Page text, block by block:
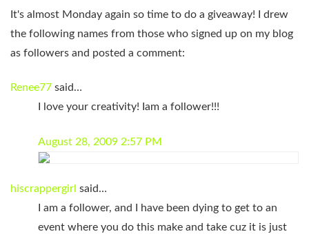
It's almost Monday again so time to do a giveaway! I drew
the following names from those who signed up on my blog
as followers and posted a comment:
Renee77 said…
I love your creativity! Iam a follower!!!
August 28, 2009 2:57 PM
hiscrappergirl said…
I am a follower, and I have been dying to get to an
event where you do this make and take cuz it is just